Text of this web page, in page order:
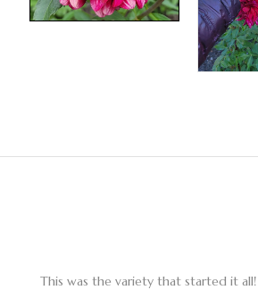
This was the variety that started it